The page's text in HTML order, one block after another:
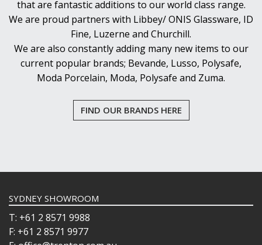
that are fantastic additions to our world class range.
We are proud partners with Libbey/ ONIS Glassware, ID
Fine, Luzerne and Churchill.
We are also constantly adding many new items to our
current popular brands; Bevande, Lusso, Polysafe,
Moda Porcelain, Moda, Polysafe and Zuma.
FIND OUR BRANDS HERE
SYDNEY SHOWROOM
T: +61 2 8571 9988
F: +61 2 8571 9977